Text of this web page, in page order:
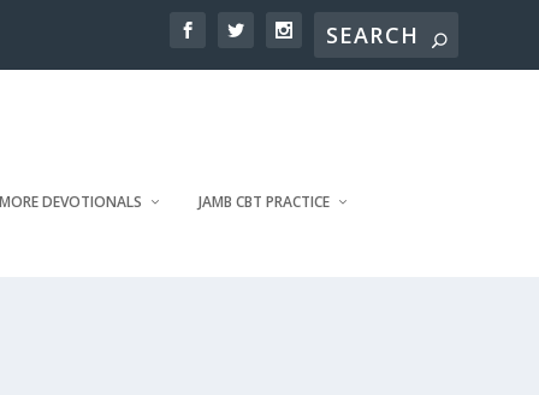
DEVOTIONALS JAMB CBT PRACTICE